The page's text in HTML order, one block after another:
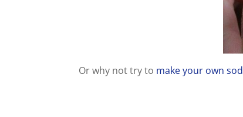
Or why not try to make your own